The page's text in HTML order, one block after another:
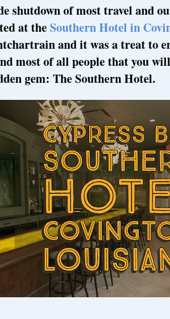
shutdown of most travel and
at theSouthern Hotel in
and it was a treat to
most of all people that you
gem: The Southern Hotel.